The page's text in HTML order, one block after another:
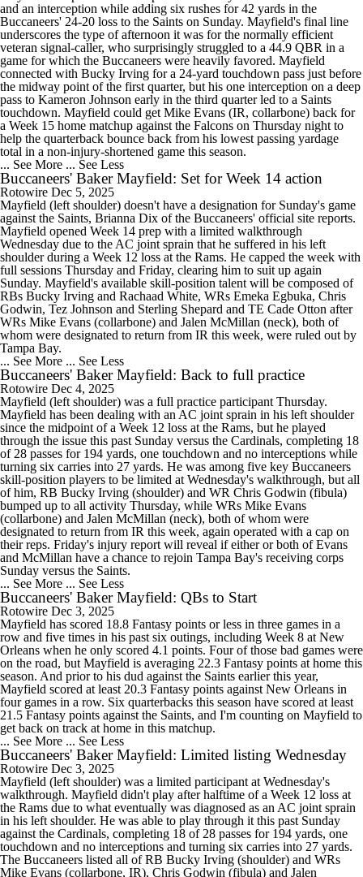
and an interception while adding six rushes for 42 yards in the
Buccaneers' 24-20 loss to the Saints on Sunday. Mayfield's final line
underscores the type of afternoon it was for the normally efficient
veteran signal-caller, who surprisingly struggled to a 44.9 QBR in a
game for which the Buccaneers were heavily favored. Mayfield
connected with Bucky Irving for a 24-yard touchdown pass just before
the midway point of the first quarter, but his one interception on a deep
pass to Kameron Johnson early in the third quarter led to a Saints
touchdown. Mayfield could get Mike Evans (IR, collarbone) back for
a Week 15 home matchup against the Falcons on Thursday night to
help the quarterback bounce back from his lowest passing yardage
total in a non-injury-shortened game this season.
... See More ... See Less
Buccaneers' Baker Mayfield: Set for Week 14 action
Rotowire Dec 5, 2025
Mayfield (left shoulder) doesn't have a designation for Sunday's game
against the Saints, Brianna Dix of the Buccaneers' official site reports.
Mayfield opened Week 14 prep with a limited walkthrough
Wednesday due to the AC joint sprain that he suffered in his left
shoulder during a Week 12 loss at the Rams. He capped the week with
full sessions Thursday and Friday, clearing him to suit up again
Sunday. Mayfield's available skill-position talent will be composed of
RBs Bucky Irving and Rachaad White, WRs Emeka Egbuka, Chris
Godwin, Tez Johnson and Sterling Shepard and TE Cade Otton after
WRs Mike Evans (collarbone) and Jalen McMillan (neck), both of
whom were designated to return from IR this week, were ruled out by
Tampa Bay.
... See More ... See Less
Buccaneers' Baker Mayfield: Back to full practice
Rotowire Dec 4, 2025
Mayfield (left shoulder) was a full practice participant Thursday.
Mayfield has been dealing with an AC joint sprain in his left shoulder
since the midpoint of a Week 12 loss at the Rams, but he played
through the issue this past Sunday versus the Cardinals, completing 18
of 28 passes for 194 yards, one touchdown and no interceptions while
turning six carries into 27 yards. He was among five key Buccaneers
skill-position players to be limited at Wednesday's walkthrough, but all
of him, RB Bucky Irving (shoulder) and WR Chris Godwin (fibula)
bumped up to all activity Thursday, while WRs Mike Evans
(collarbone) and Jalen McMillan (neck), both of whom were
designated to return from IR this week, again operated with a cap on
their reps. Friday's injury report will reveal if either or both of Evans
and McMillan have a chance to rejoin Tampa Bay's receiving corps
Sunday versus the Saints.
... See More ... See Less
Buccaneers' Baker Mayfield: QBs to Start
Rotowire Dec 3, 2025
Mayfield has scored 18.8 Fantasy points or less in three games in a
row and five times in his past six outings, including Week 8 at New
Orleans when he only scored 4.1 points. Four of those bad games were
on the road, but Mayfield is averaging 22.3 Fantasy points at home this
season. And prior to his dud against the Saints earlier this year,
Mayfield scored at least 20.3 Fantasy points against New Orleans in
four games in a row. Six quarterbacks this season have scored at least
21.5 Fantasy points against the Saints, and I'm counting on Mayfield to
get back on track at home in this matchup.
... See More ... See Less
Buccaneers' Baker Mayfield: Limited listing Wednesday
Rotowire Dec 3, 2025
Mayfield (left shoulder) was a limited participant at Wednesday's
walkthrough. Mayfield didn't play after halftime of a Week 12 loss at
the Rams due to what eventually was diagnosed as an AC joint sprain
in his left shoulder. He was able to play through it this past Sunday
against the Cardinals, completing 18 of 28 passes for 194 yards, one
touchdown and no interceptions and turning six carries into 27 yards.
The Buccaneers listed all of RB Bucky Irving (shoulder) and WRs
Mike Evans (collarbone, IR), Chris Godwin (fibula) and Jalen